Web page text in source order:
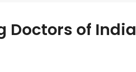
Doctors of India